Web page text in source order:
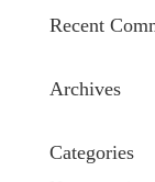
Recent
Archives
Categories